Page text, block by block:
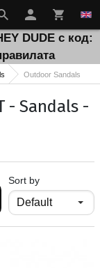
DUDE с код:
Outdoor Sandals
- Sandals -
Sort by